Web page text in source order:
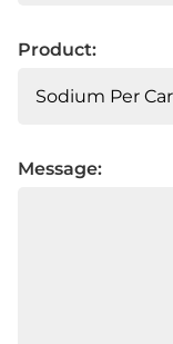
Product:
Message: